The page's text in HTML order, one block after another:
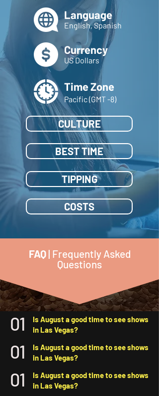
Language
English, Spanish
Currency
US Dollars
Time Zone
Pacific (GMT -8)
CULTURE
BEST TIME
TIPPING
COSTS
FAQ| Frequently Asked
Questions
01
Is August a good time to see shows
in Las Vegas?
01
Is August a good time to see shows
in Las Vegas?
01
Is August a good time to see shows
in Las Vegas?